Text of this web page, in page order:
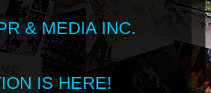
& MEDIA INC.
IS HERE!